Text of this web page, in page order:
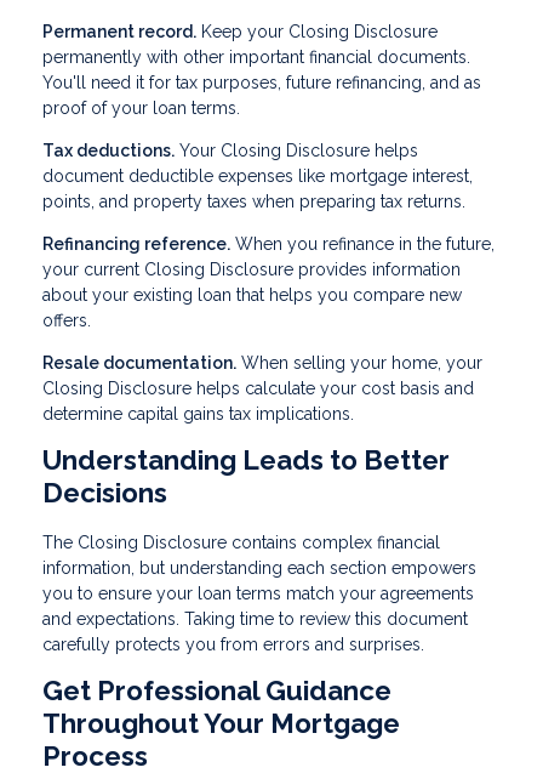
Permanent record. Keep your Closing Disclosure
permanently with other important financial documents.
You'll need it for tax purposes, future refinancing, and as
proof of your loan terms.
Tax deductions. Your Closing Disclosure helps
document deductible expenses like mortgage interest,
points, and property taxes when preparing tax returns.
Refinancing reference. When you refinance in the future,
your current Closing Disclosure provides information
about your existing loan that helps you compare new
offers.
Resale documentation. When selling your home, your
Closing Disclosure helps calculate your cost basis and
determine capital gains tax implications.
Understanding Leads to Better
Decisions
The Closing Disclosure contains complex financial
information, but understanding each section empowers
you to ensure your loan terms match your agreements
and expectations. Taking time to review this document
carefully protects you from errors and surprises.
Get Professional Guidance
Throughout Your Mortgage
Process